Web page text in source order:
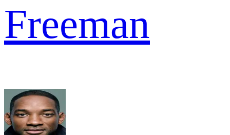
Freeman